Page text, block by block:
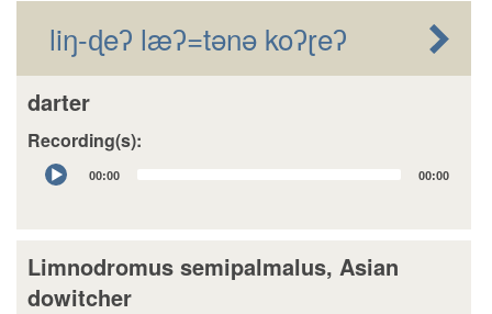
liŋ-ɖeʔ læʔ=tǝnǝ koʔɽeʔ
darter
Recording(s):
Audio
Player
00:00 00:00
Limnodromus semipalmalus, Asian
dowitcher